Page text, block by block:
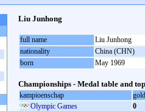
Liu Junhong
full name
Liu Junhong
nationality
China (CHN)
born
May 1969
Championships - Medal table and
kampioenschap
gold
Olympic Games
0